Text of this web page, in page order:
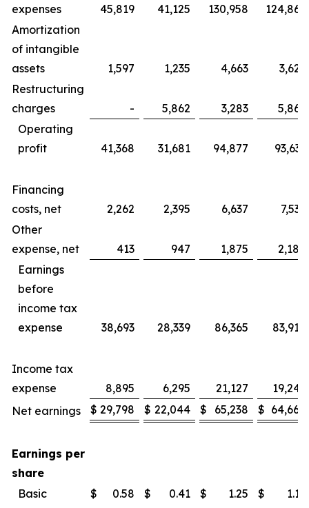
expenses 45,819 41,125 130,958
124,865
Amortization
of intangible
assets
1,597 1,235 4,663
3,625
Restructuring
charges
- 5,862 3,283
5,862
Operating
profit
41,368 31,681 94,877 93,633
Financing
costs, net
2,262 2,395 6,637
7,535
Other
expense, net
413 947 1,875
2,184
Earnings
before
income tax
expense
38,693 28,339 86,365 83,914
Income tax
expense
8,895 6,295 21,127
19,246
Net earnings
$ 29,798 $ 22,044 $ 65,238 $ 64,668
Earnings per
share
Basic
$ 0.58 $ 0.41 $ 1.25 $
1.19